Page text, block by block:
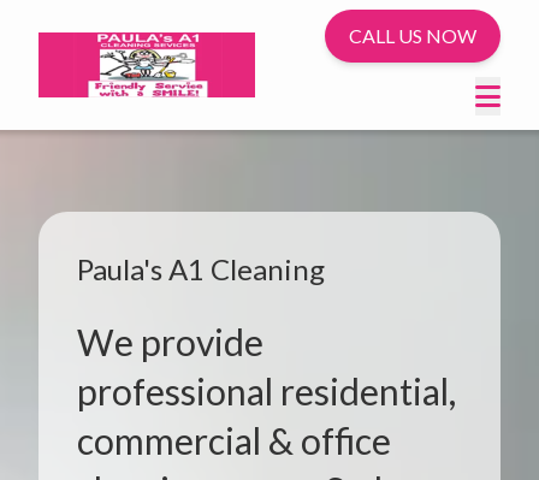
CALL US NOW
Paula's A1 Cleaning
We provide
professional residential,
commercial & office